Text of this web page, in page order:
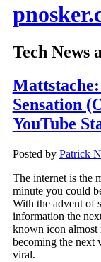
Tech News
Sensation
YouTube
Posted by Patrick
The internet is the
minute you could
With the advent of
information the
known icon almost
becoming the next
viral.